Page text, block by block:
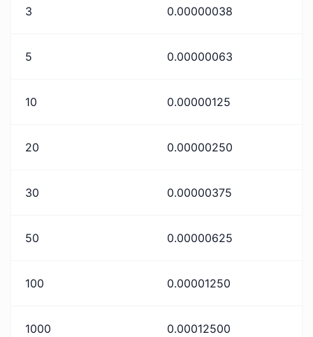
3 0.00000038
5 0.00000063
10 0.00000125
20 0.00000250
30 0.00000375
50 0.00000625
100 0.00001250
1000 0.00012500